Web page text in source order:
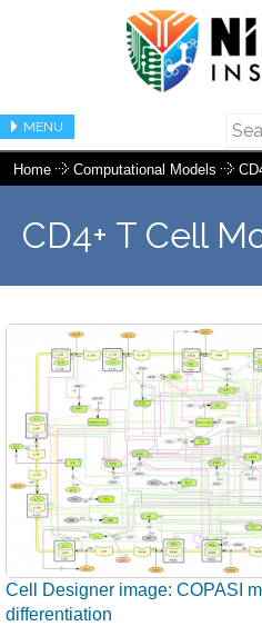
MENU
Home Computational Models
CD4+ T Cell
Cell Designer image: COPASI
differentiation